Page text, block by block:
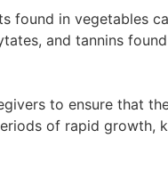
found in vegetables
and tannins
to ensure that
of rapid growth,